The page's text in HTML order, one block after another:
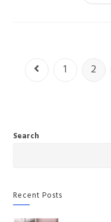
1 2
Search
Recent Posts